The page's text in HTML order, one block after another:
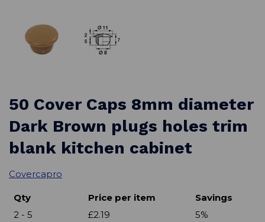
50 Cover Caps 8mm diameter
Dark Brown plugs holes trim
blank kitchen cabinet
Covercapro
Qty Price per item
Savings
2 - 5
£2.19
5%